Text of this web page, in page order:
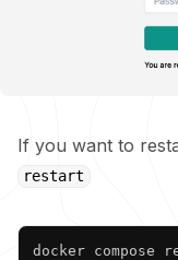
If you want to
restart